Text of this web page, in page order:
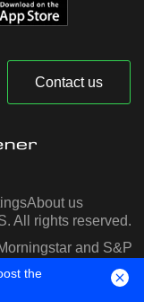
Contact us
About us
All rights reserved.
and S&P
the